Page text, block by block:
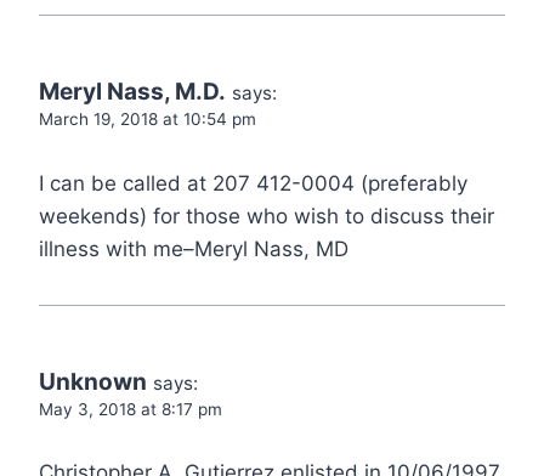
Meryl Nass, M.D. says:
March 19, 2018 at 10:54 pm
I can be called at 207 412-0004 (preferably
weekends) for those who wish to discuss their
illness with me–Meryl Nass, MD
Unknown says:
May 3, 2018 at 8:17 pm